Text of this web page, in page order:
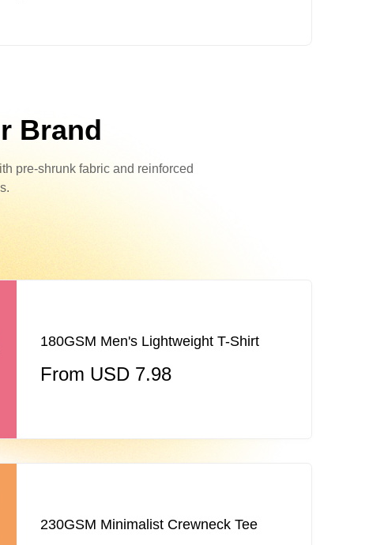
Brand
pre-shrunk fabric and reinforced
180GSM Men's Lightweight T-Shirt
From USD 7.98
230GSM Minimalist Crewneck Tee